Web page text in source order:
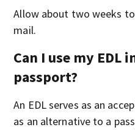
Allow about two weeks
mail.
Can I use my EDL
passport?
An EDL serves as an
as an alternative to a